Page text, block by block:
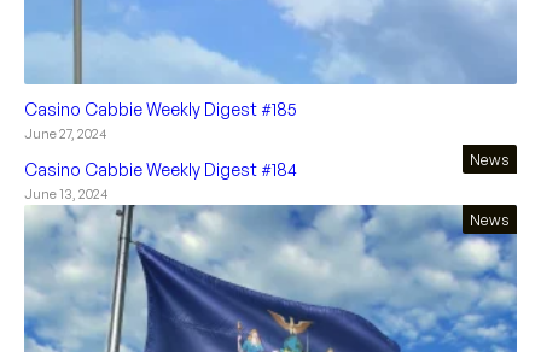
Casino Cabbie Weekly Digest #185
June 27, 2024
Casino Cabbie Weekly Digest #184
June 13, 2024
News
News